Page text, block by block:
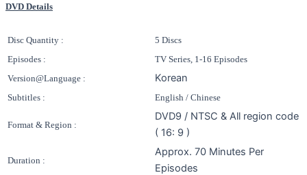
DVD Details
Disc Quantity :
5 Discs
Episodes :
TV Series, 1-16 Episodes
Version@Language :
Korean
Subtitles : English / Chinese
Format & Region :
DVD9 / NTSC & All region code
( 16: 9 )
Duration :
Approx. 70 Minutes Per
Episodes